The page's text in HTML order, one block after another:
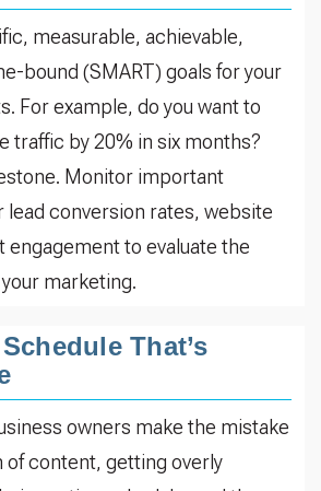
measurable, achievable,
bound (SMART) goals for your
For example, do you want to
traffic by 20% in six months?
Monitor important
lead conversion rates, website
engagement to evaluate the
marketing.
That’s
owners make the mistake
of content, getting overly